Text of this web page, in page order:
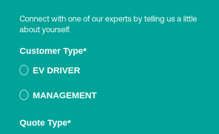
Connect with one of our experts by telling us a little
about yourself.
Customer Type*
EV DRIVER
MANAGEMENT
Quote Type*